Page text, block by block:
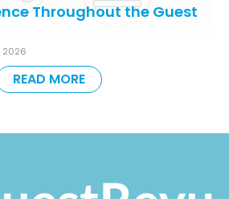
Throughout the Guest
2026
READ MORE